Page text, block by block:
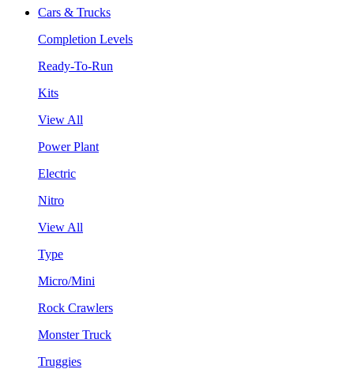
Cars & Trucks
Completion Levels
Ready-To-Run
Kits
View All
Power Plant
Electric
Nitro
View All
Type
Micro/Mini
Rock Crawlers
Monster Truck
Truggies